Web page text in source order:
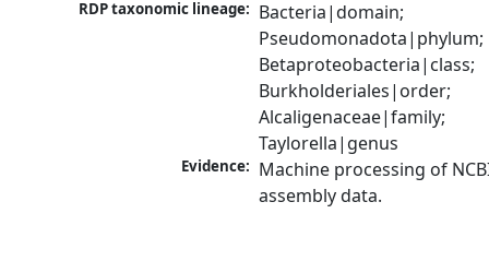
RDP taxonomic lineage: Bacteria|domain;
Pseudomonadota|phylum;
Betaproteobacteria|class;
Burkholderiales|order;
Alcaligenaceae|family;
Taylorella|genus
Evidence: Machine processing of
assembly data.